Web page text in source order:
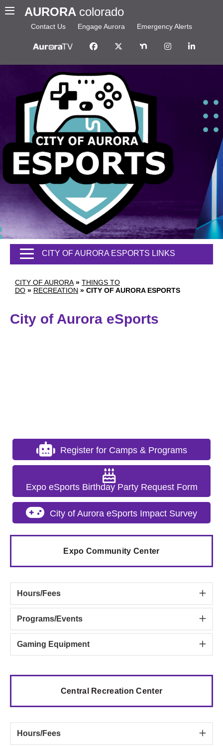
AURORA colorado
Contact Us Engage Aurora Emergency Alerts
CITY OF AURORA » THINGS TO
DO » RECREATION » CITY OF AURORA ESPORTS
CITY OF AURORA ESPORTS LINKS
City of Aurora eSports
Register for Camps & Programs
Expo eSports Birthday Party Request Form
City of Aurora eSports Impact Survey
Expo Community Center
Hours/Fees
Programs/Events
Gaming Equipment
Central Recreation Center
Hours/Fees